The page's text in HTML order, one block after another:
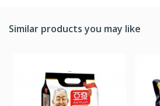
Similar products you may like